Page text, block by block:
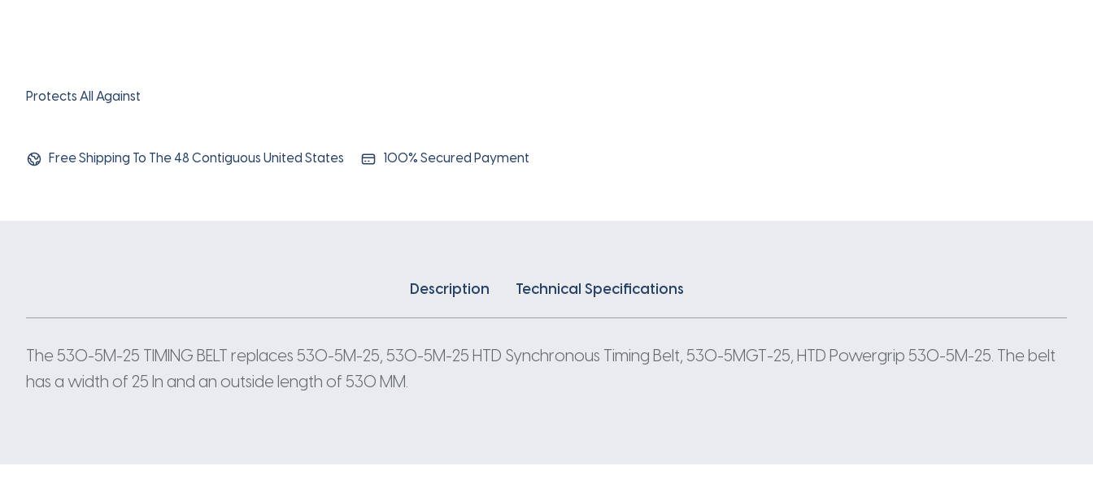
Protects All Against
Free Shipping To The 48 Contiguous United States 100% Secured Payment
Description Technical Specifications
The 530-5M-25 TIMING BELT replaces 530-5M-25, 530-5M-25 HTD Synchronous Timing Belt, 530-5MGT-25, HTD Powergrip 530-5M-25. The belt
has a width of 25 In and an outside length of 530 MM.